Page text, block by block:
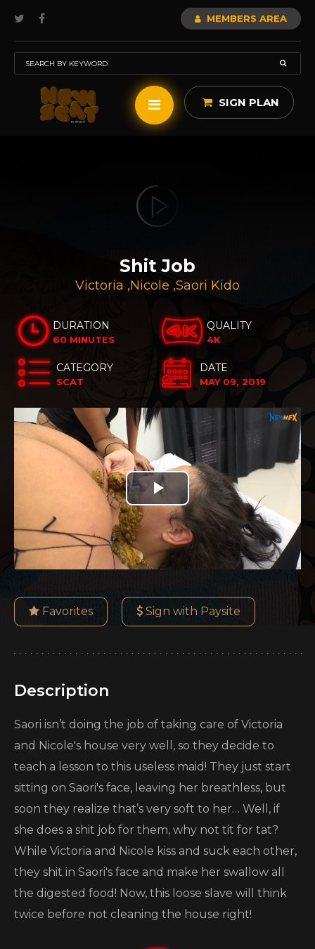
MEMBERS AREA
SIGN PLAN
Shit Job
Victoria ,Nicole ,Saori Kido
DURATION
60 MINUTES
QUALITY
4K
CATEGORY
SCAT
DATE
MAY 09, 2019
Play
Video
Favorites Sign with Paysite
Description
Saori isn’t doing the job of taking care of Victoria
and Nicole's house very well, so they decide to
teach a lesson to this useless maid! They just start
sitting on Saori's face, leaving her breathless, but
soon they realize that’s very soft to her… Well, if
she does a shit job for them, why not tit for tat?
While Victoria and Nicole kiss and suck each other,
they shit in Saori's face and make her swallow all
the digested food! Now, this loose slave will think
twice before not cleaning the house right!